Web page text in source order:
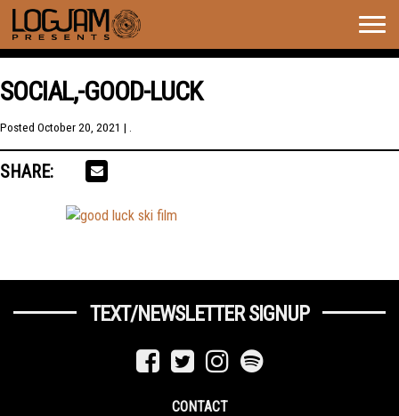
SOCIAL,-GOOD-LUCK
Posted October 20, 2021 | .
SHARE:
TEXT/NEWSLETTER SIGNUP
CONTACT